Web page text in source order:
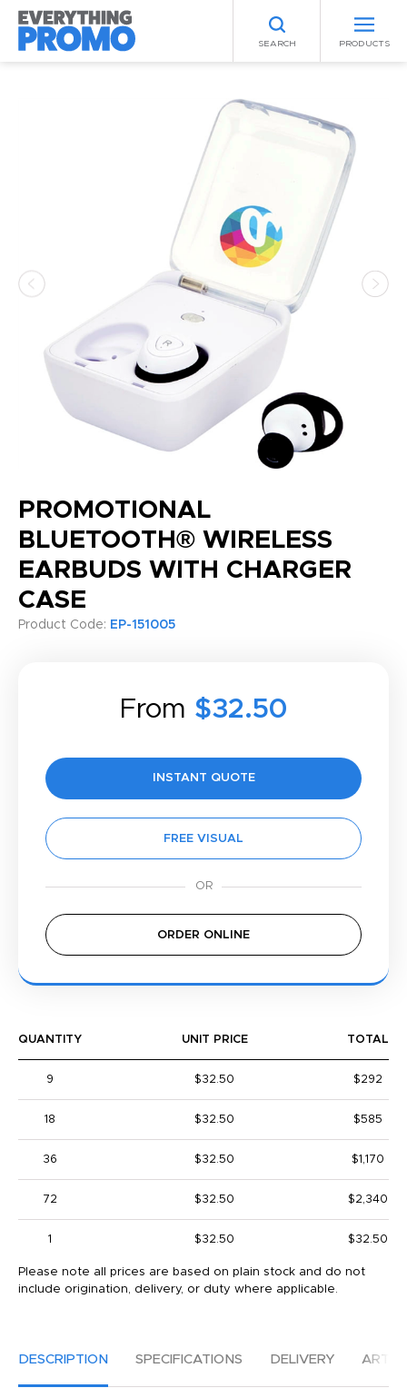
SEARCH PRODUCTS
PROMOTIONAL
BLUETOOTH® WIRELESS
EARBUDS WITH CHARGER
CASE
Product Code: EP-151005
From $32.50
INSTANT QUOTE
FREE VISUAL
ORDER ONLINE
QUANTITY UNIT PRICE TOTAL
9 $32.50 $292
18 $32.50 $585
36 $32.50 $1,170
72 $32.50 $2,340
1 $32.50 $32.50
Please note all prices are based on plain stock and do not
include origination, delivery, or duty where applicable.
DESCRIPTION SPECIFICATIONS DELIVERY